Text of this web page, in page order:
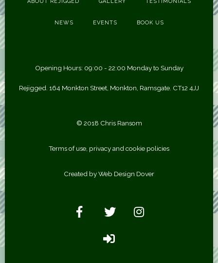
ABOUT REJIGGED GALLERY TESTIMONIALS
NEWS EVENTS BOOK US
Opening Hours: 09:00 - 22:00 Monday to Sunday
Rejigged. 164 Monkton Street, Monkton, Ramsgate. CT12 4JJ
© 2018 Chris Ransom
Terms of use, privacy and cookie policies
Created by Web Design Dover